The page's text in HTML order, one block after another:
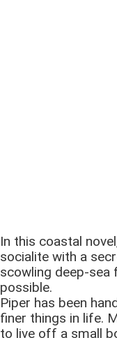
In this coastal
socialite with a
scowling deep-sea
possible.
Piper has been
finer things in life.
to live off a small